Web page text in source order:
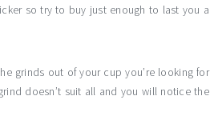
so try to buy just enough to last you a
grinds out of your cup you’re looking for
doesn’t suit all and you will notice the